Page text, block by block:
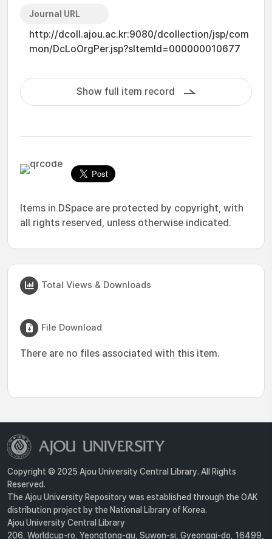
Journal URL
http://dcoll.ajou.ac.kr:9080/dcollection/jsp/com
mon/DcLoOrgPer.jsp?sItemId=000000010677
Show full item record
Items in DSpace are protected by copyright, with
all rights reserved, unless otherwise indicated.
Total Views & Downloads
File Download
There are no files associated with this item.
Copyright © 2025 Ajou University Central Library. All Rights
Reserved.
The Ajou University Repository was established through the OAK
distribution project by the National Library of Korea.
Ajou University Central Library
206, Worldcup-ro, Yeongtong-gu, Suwon-si, Gyeonggi-do, 16499,